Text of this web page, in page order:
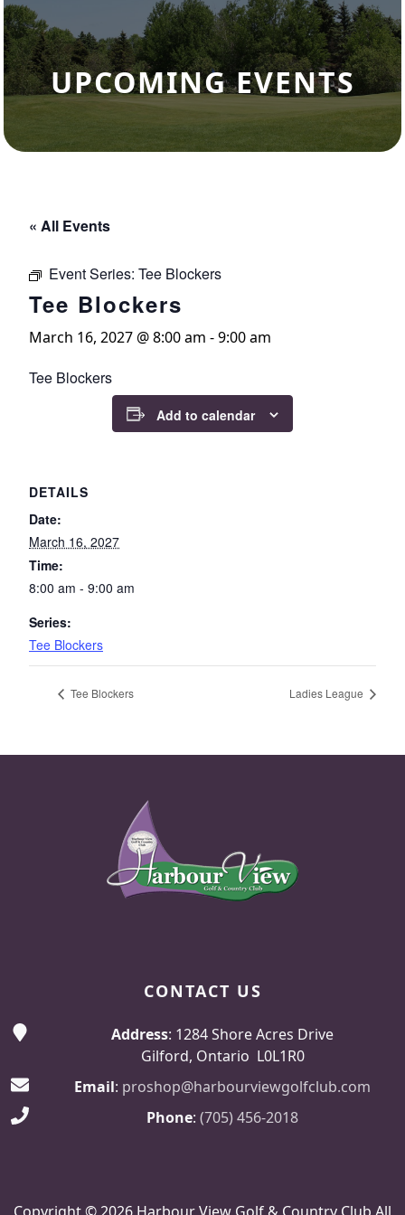
UPCOMING EVENTS
« All Events
Event Series: Tee Blockers
Tee Blockers
March 16, 2027 @ 8:00 am -9:00 am
Tee Blockers
Add to calendar
DETAILS
Date:
March 16, 2027
Time:
8:00 am - 9:00 am
Series:
Tee Blockers
Tee Blockers Ladies League
CONTACT US
Address: 1284 Shore Acres Drive
Gilford, Ontario L0L1R0
Email: proshop@harbourviewgolfclub.com
Phone: (705) 456-2018
Copyright © 2026 Harbour View Golf & Country Club All